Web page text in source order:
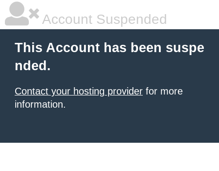
Account Suspended
This Account has been suspe
nded.
Contact your hosting provider for more
information.